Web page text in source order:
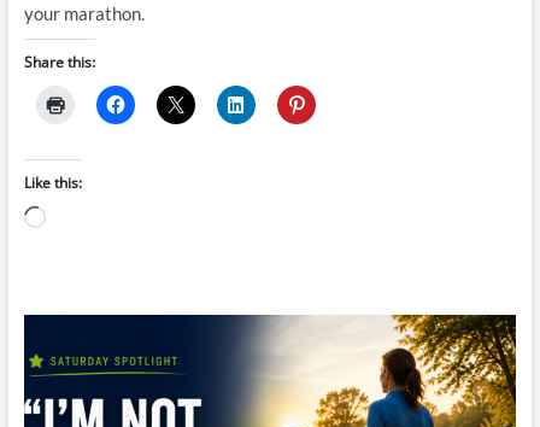
your marathon.
Share this:
Like this:
Loading…